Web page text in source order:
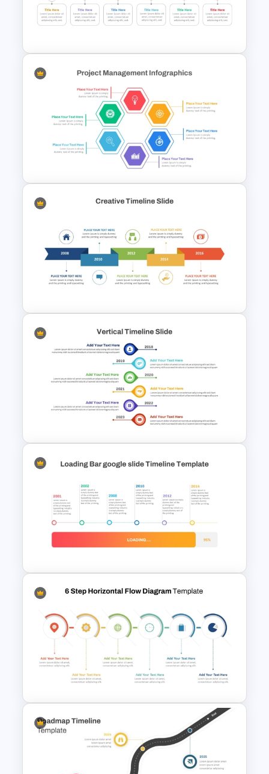
Reverse Time Line For
PowerPoint and Google Slides
6 Step Horizontal Flow
Diagram Template For
PowerPoint
Hexagon Shape Project
Management Infographics
Template
Creative Timeline PowerPoint
and Google Slides
Vertical Timeline Graphic For
PowerPoint and Google Slides
Loading Bar Timeline Template